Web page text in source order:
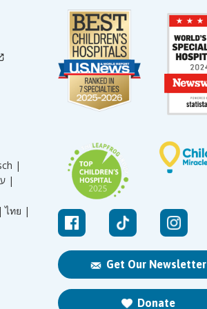
Get Our Newsletter
Donate
|
עברית |
ไทย |